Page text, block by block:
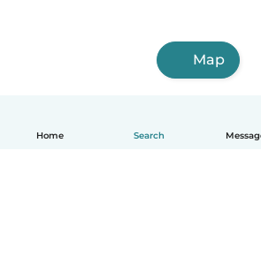
Home Search
Map